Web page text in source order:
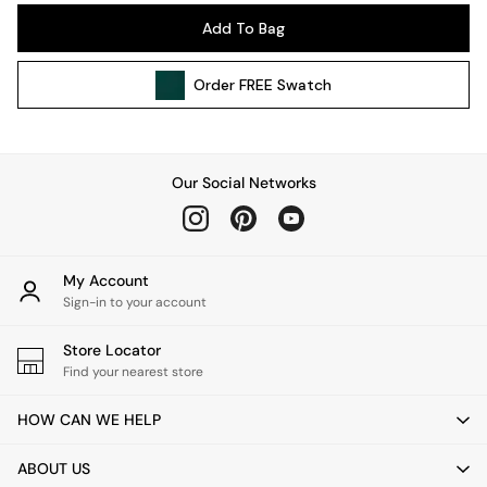
Wall Lights
All bedding
Cushions
Throws
Home Fragrance
Mirrors
Clocks
Add To Bag
OrderFREE Swatch
Our Social Networks
My Account
Sign-in to your account
Store Locator
Find your nearest store
HOW CAN WE HELP
ABOUT US